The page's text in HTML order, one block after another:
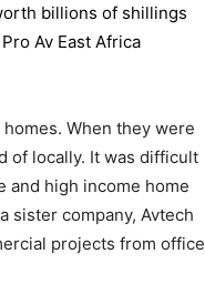
billions of shillings
Av East Africa
When they were
of locally. It was difficult
and high income home
sister company, Avtech
projects from office